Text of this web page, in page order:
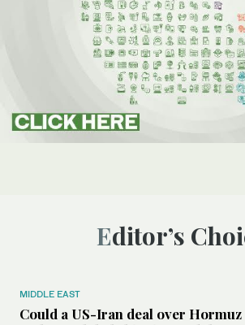
Editor’s
MIDDLE EAST
Could a US-Iran deal over Hormuz